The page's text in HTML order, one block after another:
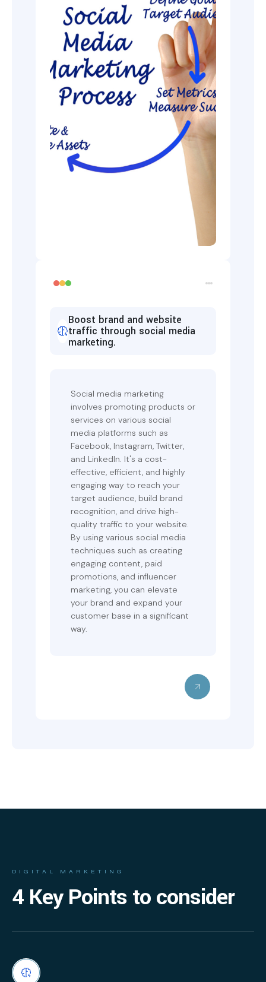
Boost brand and website
traffic through social media
marketing.
Social media marketing
involves promoting products or
services on various social
media platforms such as
Facebook, Instagram, Twitter,
and LinkedIn. It's a cost-
effective, efficient, and highly
engaging way to reach your
target audience, build brand
recognition, and drive high-
quality traffic to your website.
By using various social media
techniques such as creating
engaging content, paid
promotions, and influencer
marketing, you can elevate
your brand and expand your
customer base in a significant
way.
DIGITAL MARKETING
4 Key Points to consider